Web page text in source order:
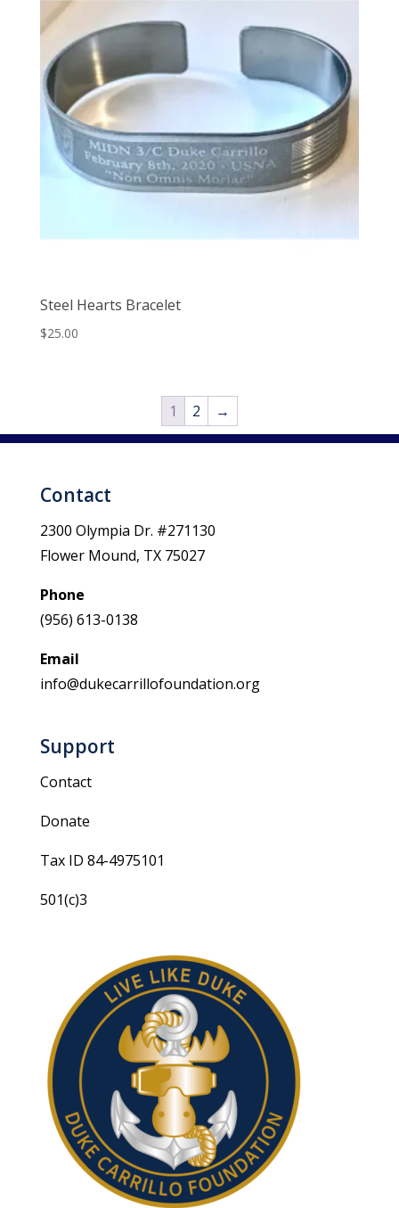
Steel Hearts Bracelet
$25.00
1 2 →
Contact
2300 Olympia Dr. #271130
Flower Mound, TX 75027
Phone
(956) 613-0138
Email
info@dukecarrillofoundation.org
Support
Contact
Donate
Tax ID 84-4975101
501(c)3